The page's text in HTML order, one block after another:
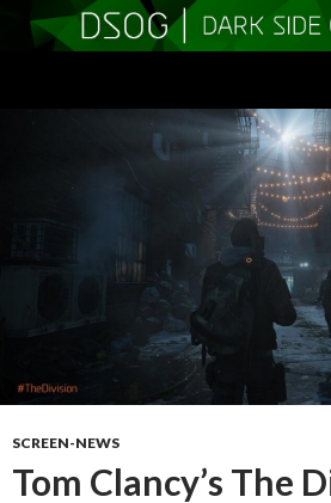
TO
SCREEN-NEWS
Tom Clancy’s The